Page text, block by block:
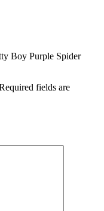
Boy Purple Spider
fields are